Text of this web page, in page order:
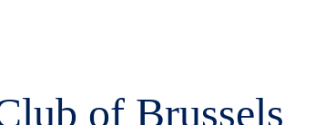
of Brussels